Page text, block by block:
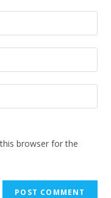
browser for the